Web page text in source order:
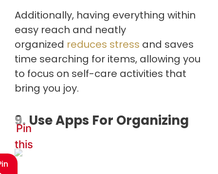
Additionally, having everything within
easy reach and neatly
organized reduces stress and saves
time searching for items, allowing you
to focus on self-care activities that
bring you joy.
9. Use Apps For Organizing
Pin
this